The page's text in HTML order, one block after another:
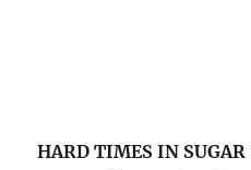
HARD TIMES IN SUGAR